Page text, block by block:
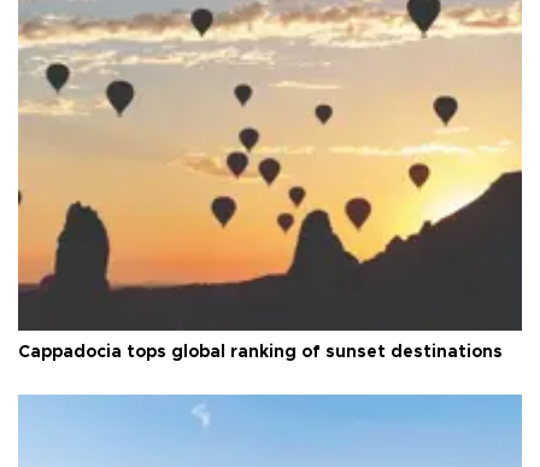
Cappadocia tops global ranking of sunset destinations